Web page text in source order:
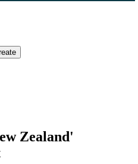
Zealand'